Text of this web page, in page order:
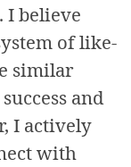
I believe
of like-
similar
and
I actively
with